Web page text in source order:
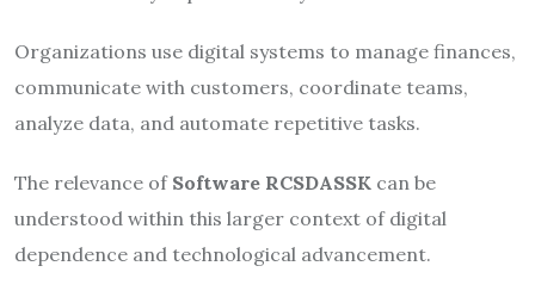
Organizations use digital systems to manage finances,
communicate with customers, coordinate teams,
analyze data, and automate repetitive tasks.
The relevance of Software RCSDASSK can be
understood within this larger context of digital
dependence and technological advancement.